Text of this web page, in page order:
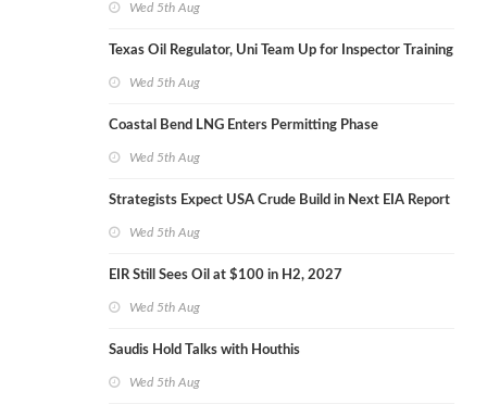
Wed 5th Aug
Texas Oil Regulator, Uni Team Up for Inspector Training
Wed 5th Aug
Coastal Bend LNG Enters Permitting Phase
Wed 5th Aug
Strategists Expect USA Crude Build in Next EIA Report
Wed 5th Aug
EIR Still Sees Oil at $100 in H2, 2027
Wed 5th Aug
Saudis Hold Talks with Houthis
Wed 5th Aug